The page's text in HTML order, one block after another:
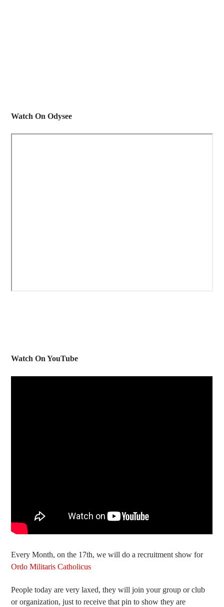
Watch On Odysee
Watch On YouTube
Every Month, on the 17th, we will do a recruitment show for
Ordo Militaris Catholicus
People today are very laxed, they will join your group or club
or organization, just to receive that pin to show they are